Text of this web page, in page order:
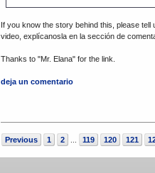
If you know the story behind this, please
video, explícanosla en la sección de
Thanks to "Mr. Elana" for the link.
deja un comentario
Previous 1 2 119 120 121